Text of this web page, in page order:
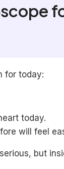
for today:
today.
will feel
but